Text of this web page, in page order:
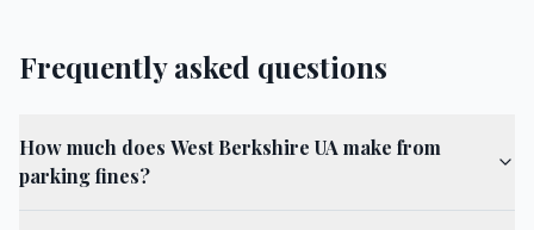
Frequently asked questions
How much does West Berkshire UA make from
parking fines?